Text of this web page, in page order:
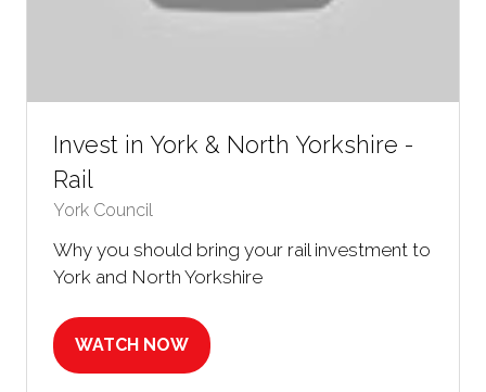
Invest in York & North Yorkshire -
Rail
York Council
Why you should bring your rail investment to
York and North Yorkshire
WATCH NOW
(OPENS